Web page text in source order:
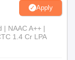
Apply
| NAAC A++ |
1.4 Cr LPA